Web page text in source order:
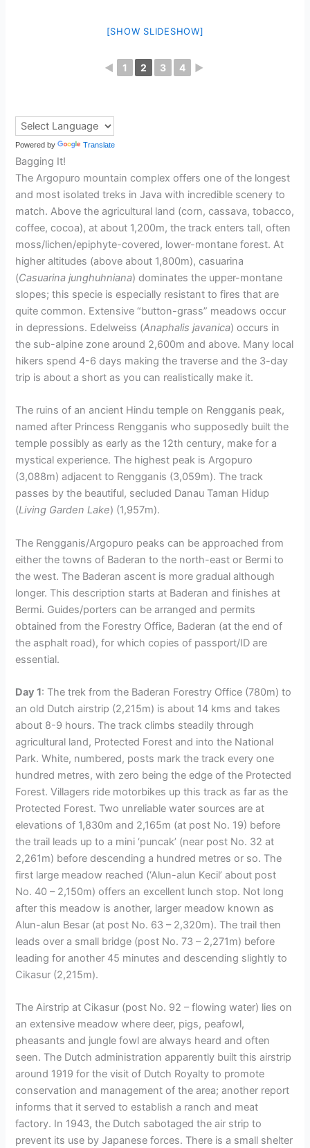
[SHOW SLIDESHOW]
◄ 1 2 3 4 ►
Powered by Translate
Bagging It!
The Argopuro mountain complex offers one of the longest
and most isolated treks in Java with incredible scenery to
match. Above the agricultural land (corn, cassava, tobacco,
coffee, cocoa), at about 1,200m, the track enters tall, often
moss/lichen/epiphyte-covered, lower-montane forest. At
higher altitudes (above about 1,800m), casuarina
(Casuarina junghuhniana) dominates the upper-montane
slopes; this specie is especially resistant to fires that are
quite common. Extensive “button-grass” meadows occur
in depressions. Edelweiss (Anaphalis javanica) occurs in
the sub-alpine zone around 2,600m and above. Many local
hikers spend 4-6 days making the traverse and the 3-day
trip is about a short as you can realistically make it.
The ruins of an ancient Hindu temple on Rengganis peak,
named after Princess Rengganis who supposedly built the
temple possibly as early as the 12th century, make for a
mystical experience. The highest peak is Argopuro
(3,088m) adjacent to Rengganis (3,059m). The track
passes by the beautiful, secluded Danau Taman Hidup
(Living Garden Lake) (1,957m).
The Rengganis/Argopuro peaks can be approached from
either the towns of Baderan to the north-east or Bermi to
the west. The Baderan ascent is more gradual although
longer. This description starts at Baderan and finishes at
Bermi. Guides/porters can be arranged and permits
obtained from the Forestry Office, Baderan (at the end of
the asphalt road), for which copies of passport/ID are
essential.
Day 1: The trek from the Baderan Forestry Office (780m) to
an old Dutch airstrip (2,215m) is about 14 kms and takes
about 8-9 hours. The track climbs steadily through
agricultural land, Protected Forest and into the National
Park. White, numbered, posts mark the track every one
hundred metres, with zero being the edge of the Protected
Forest. Villagers ride motorbikes up this track as far as the
Protected Forest. Two unreliable water sources are at
elevations of 1,830m and 2,165m (at post No. 19) before
the trail leads up to a mini ‘puncak’ (near post No. 32 at
2,261m) before descending a hundred metres or so. The
first large meadow reached (‘Alun-alun Kecil’ about post
No. 40 – 2,150m) offers an excellent lunch stop. Not long
after this meadow is another, larger meadow known as
Alun-alun Besar (at post No. 63 – 2,320m). The trail then
leads over a small bridge (post No. 73 – 2,271m) before
leading for another 45 minutes and descending slightly to
Cikasur (2,215m).
The Airstrip at Cikasur (post No. 92 – flowing water) lies on
an extensive meadow where deer, pigs, peafowl,
pheasants and jungle fowl are always heard and often
seen. The Dutch administration apparently built this airstrip
around 1919 for the visit of Dutch Royalty to promote
conservation and management of the area; another report
informs that it served to establish a ranch and meat
factory. In 1943, the Dutch sabotaged the air strip to
prevent its use by Japanese forces. There is a small shelter